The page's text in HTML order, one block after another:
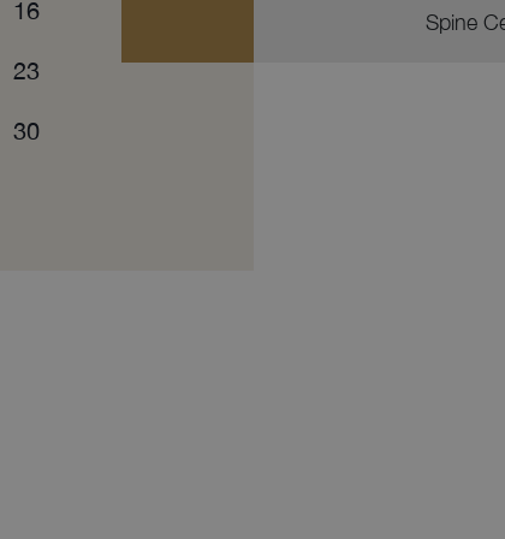
16
23
30
Spine